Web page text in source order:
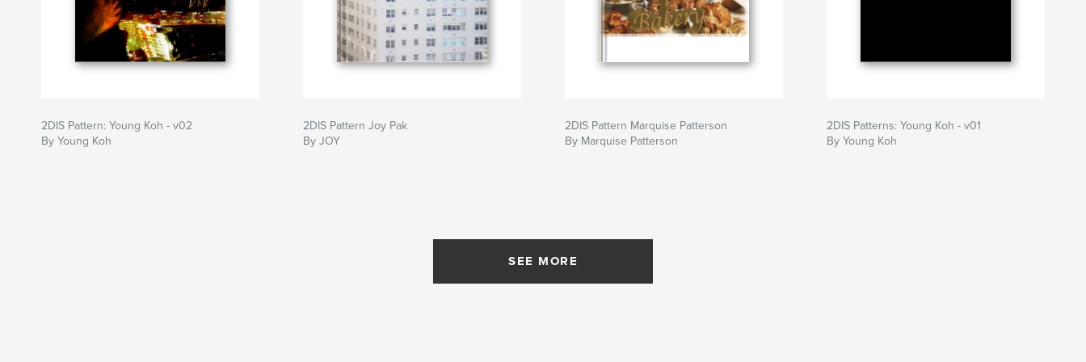
2DIS Pattern: Young Koh - v02
By Young Koh
2DIS Pattern Joy Pak
By JOY
2DIS Pattern Marquise Patterson
By Marquise Patterson
2DIS Patterns: Young Koh - v01
By Young Koh
SEE MORE